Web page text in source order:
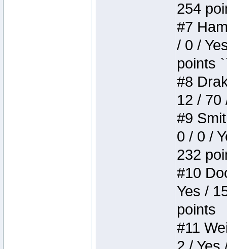
254
#7
/ 0 /
points
#8
12 / 70
#9
0 / 0 /
232
#10
Yes /
points
#11